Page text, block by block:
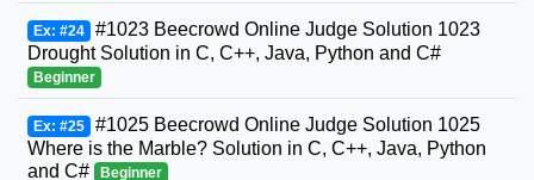
Ex: #24 #1023 Beecrowd Online Judge Solution 1023
Drought Solution in C, C++, Java, Python and C#
Beginner
Ex: #25 #1025 Beecrowd Online Judge Solution 1025
Where is the Marble? Solution in C, C++, Java, Python
and C#
Beginner